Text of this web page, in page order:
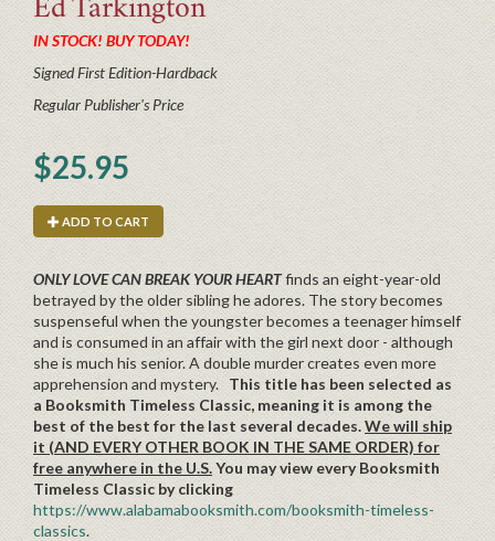
Ed Tarkington
IN STOCK! BUY TODAY!
Signed First Edition-Hardback
Regular Publisher's Price
$25.95
ADD TO CART
ONLY LOVE CAN BREAK YOURHEARTfinds an eight-year-old
betrayed by the older sibling he adores. The story becomes
suspenseful when the youngster becomes a teenager himself
and is consumed in an affair with the girl next door - although
she is much his senior. A double murder creates even more
apprehension and mystery. This title has been selected as
a Booksmith Timeless Classic, meaning it is among the
best of the best for the last several decades.We will ship
it (AND EVERY OTHER BOOK IN THE SAME ORDER) for
free anywhere in the U.S.You may view every Booksmith
Timeless Classic by clicking
https://www.alabamabooksmith.com/booksmith-timeless-
classics.